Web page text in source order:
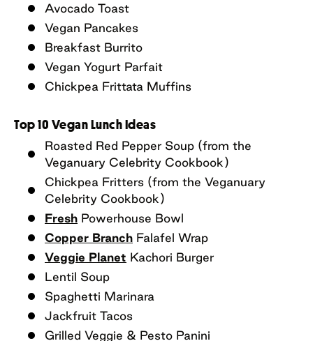
Avocado Toast
Vegan Pancakes
Breakfast Burrito
Vegan Yogurt Parfait
Chickpea Frittata Muffins
Top 10 Vegan Lunch Ideas
Roasted Red Pepper Soup (from the
Veganuary Celebrity Cookbook)
Chickpea Fritters (from the Veganuary
Celebrity Cookbook)
Fresh Powerhouse Bowl
Copper Branch Falafel Wrap
Veggie Planet Kachori Burger
Lentil Soup
Spaghetti Marinara
Jackfruit Tacos
Grilled Veggie & Pesto Panini